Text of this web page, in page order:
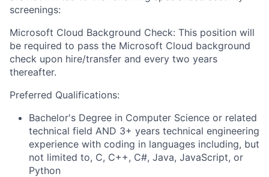
screenings:
Microsoft Cloud Background Check: This position will
be required to pass the Microsoft Cloud background
check upon hire/transfer and every two years
thereafter.
Preferred Qualifications:
Bachelor's Degree in Computer Science or related
technical field AND 3+ years technical engineering
experience with coding in languages including, but
not limited to, C, C++, C#, Java, JavaScript, or
Python